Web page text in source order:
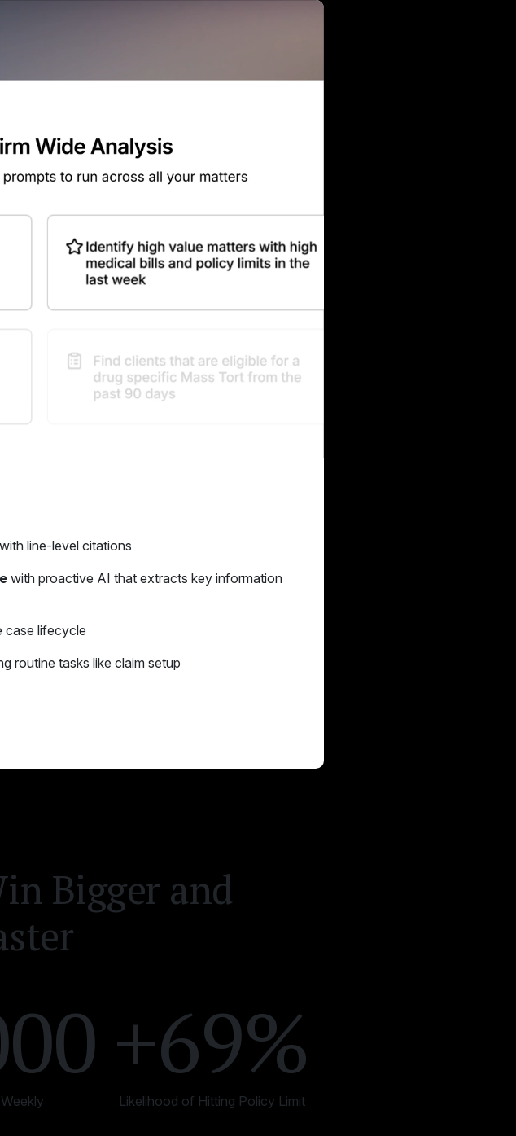
line-level citations
with proactive AI that extracts key information
case lifecycle
routine tasks like claim setup
Bigger and
+69%
Likelihood of Hitting Policy Limit